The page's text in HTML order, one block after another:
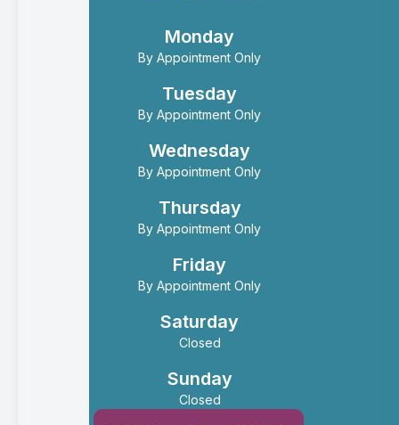
Monday
By Appointment Only
Tuesday
By Appointment Only
Wednesday
By Appointment Only
Thursday
By Appointment Only
Friday
By Appointment Only
Saturday
Closed
Sunday
Closed